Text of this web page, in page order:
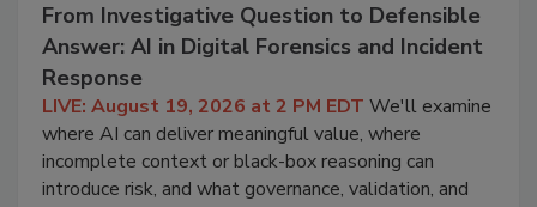
From Investigative Question to Defensible
Answer: AI in Digital Forensics and Incident
Response
LIVE: August 19, 2026 at 2 PM EDT We'll examine
where AI can deliver meaningful value, where
incomplete context or black-box reasoning can
introduce risk, and what governance, validation, and